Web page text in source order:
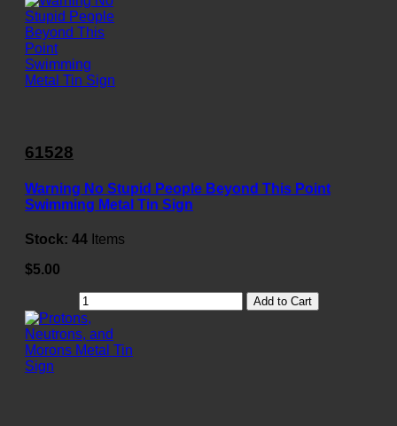
61528
Warning No Stupid People Beyond This Point
Swimming Metal Tin Sign
Stock: 44 Items
$5.00
Add to Cart